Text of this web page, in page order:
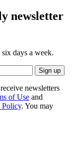
newsletter
days a week.
Sign up
newsletters
of Use and
Policy. You may